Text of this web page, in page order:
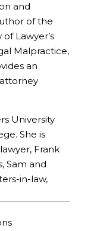
and
of the
Lawyer’s
Malpractice,
an
University
She is
Frank
Sam and
in-law,